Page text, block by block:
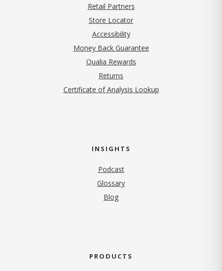
Retail Partners
Store Locator
Accessibility
Money Back Guarantee
Qualia Rewards
Returns
Certificate of Analysis Lookup
INSIGHTS
Podcast
Glossary
Blog
PRODUCTS